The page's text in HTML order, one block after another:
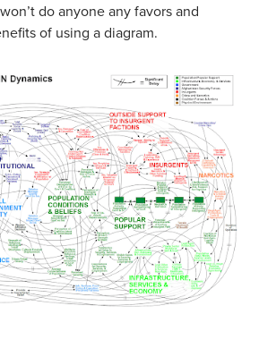
do anyone any favors and
of using a diagram.